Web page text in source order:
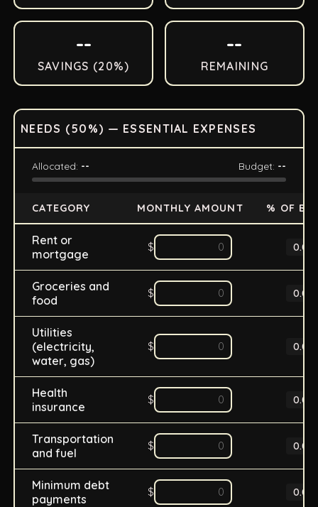
--
SAVINGS (20%)
--
REMAINING
NEEDS (50 %) — ESSENTIAL EXPENSES
Allocated: -- Budget: --
CATEGORY MONTHLY AMOUNT % OF
Rent or
mortgage
$ 0.0
Groceries and
food
$ 0.0
Utilities
(electricity,
water, gas)
$ 0.0
Health
insurance
$ 0.0
Transportation
and fuel
$ 0.0
Minimum debt
payments
$ 0.0